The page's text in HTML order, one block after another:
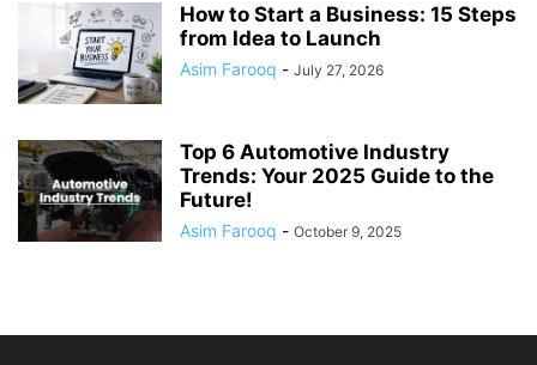
How to Start a Business: 15 Steps
from Idea to Launch
Asim Farooq - July 27, 2026
Top 6 Automotive Industry
Trends: Your 2025 Guide to the
Future!
Asim Farooq - October 9, 2025